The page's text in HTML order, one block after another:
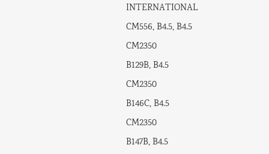
INTERNATIONAL
CM556, B4.5, B4.5
CM2350
B129B, B4.5
CM2350
B146C, B4.5
CM2350
B147B, B4.5